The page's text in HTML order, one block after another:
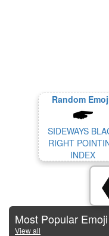
Random
SIDEWAYS
RIGHT
INDEX
Most Popular
View all